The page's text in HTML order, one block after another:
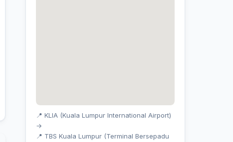
📍 KLIA (Kuala Lumpur International Airport)
→
📍 TBS Kuala Lumpur (Terminal Bersepadu